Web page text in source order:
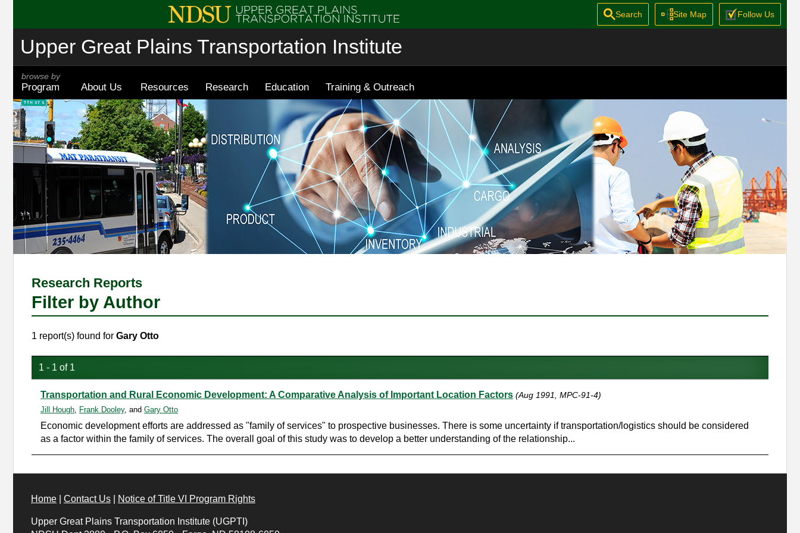
Upper Great Plains Transportation Institute
browse by
Program About Us Resources Research Education Training & Outreach
Search Site Map Follow Us
Research Reports
Filter by Author
1 report(s) found for Gary Otto
1 - 1 of 1
Transportation and Rural Economic Development: A Comparative Analysis of Important Location Factors (Aug 1991, MPC-91-4)
Jill Hough, Frank Dooley, and Gary Otto
Economic development efforts are addressed as "family of services" to prospective businesses. There is some uncertainty if transportation/logistics should be considered
as a factor within the family of services. The overall goal of this study was to develop a better understanding of the relationship...
Home Contact Us Notice of Title VI Program Rights
Upper Great Plains Transportation Institute (UGPTI)